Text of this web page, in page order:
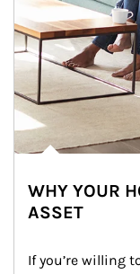
WHY YOUR
ASSET
If you’re willing